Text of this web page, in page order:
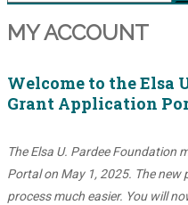
MY ACCOUNT
Welcome to the Elsa
Grant Application
The Elsa U. Pardee Foundation
Portal on May 1, 2025. The
process much easier. You will